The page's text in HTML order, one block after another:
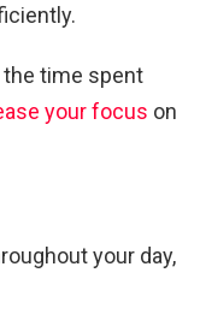
the time spent
your focus on
your day,